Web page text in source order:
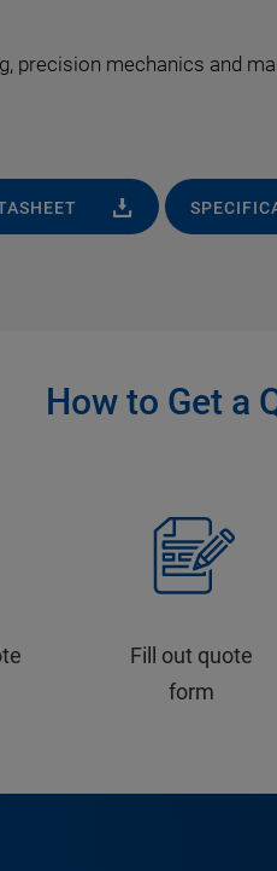
precision mechanics and
How to Get a
Fill out quote
form